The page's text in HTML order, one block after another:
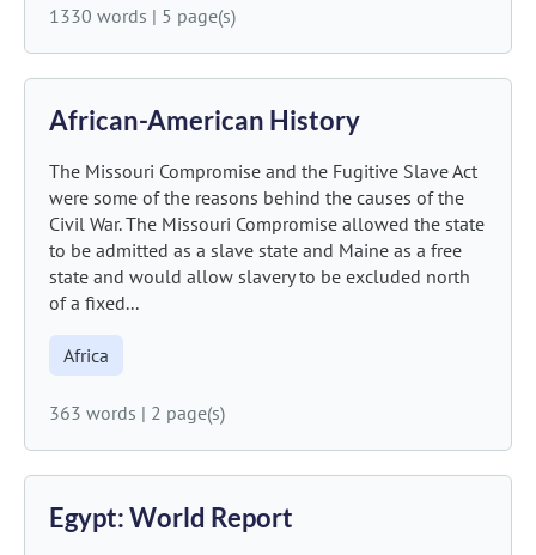
1330 words | 5 page(s)
African-American History
The Missouri Compromise and the Fugitive Slave Act
were some of the reasons behind the causes of the
Civil War. The Missouri Compromise allowed the state
to be admitted as a slave state and Maine as a free
state and would allow slavery to be excluded north
of a fixed...
Africa
363 words | 2 page(s)
Egypt: World Report